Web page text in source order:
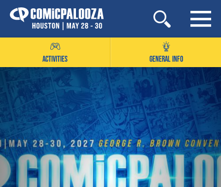
Skip
to
ACTIVITIES GENERAL INFO